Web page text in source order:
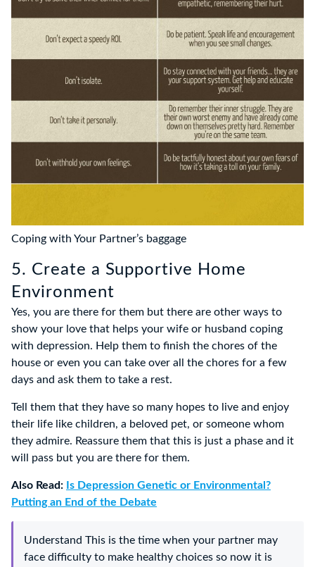
Coping with Your Partner’s baggage
5. Create a Supportive Home
Environment
Yes, you are there for them but there are other ways to
show your love that helps your wife or husband coping
with depression. Help them to finish the chores of the
house or even you can take over all the chores for a few
days and ask them to take a rest.
Tell them that they have so many hopes to live and enjoy
their life like children, a beloved pet, or someone whom
they admire. Reassure them that this is just a phase and it
will pass but you are there for them.
Also Read: Is Depression Genetic or Environmental?
Putting an End of the Debate
Understand This is the time when your partner may
face difficulty to make healthy choices so now it is